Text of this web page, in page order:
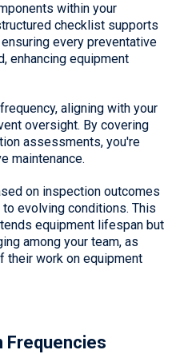
within your
checklist supports
every preventative
enhancing equipment
aligning with your
oversight. By covering
assessments, you're
maintenance.
on inspection outcomes
evolving conditions. This
equipment lifespan but
among your team, as
their work on equipment
Frequencies